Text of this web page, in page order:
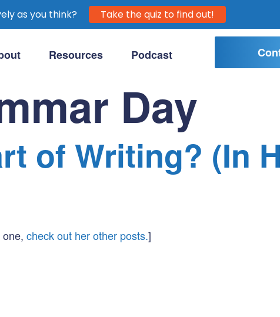
Resources Podcast
Day
of Writing? (In
check out her other posts.]
as you think? Take the quiz to find out!